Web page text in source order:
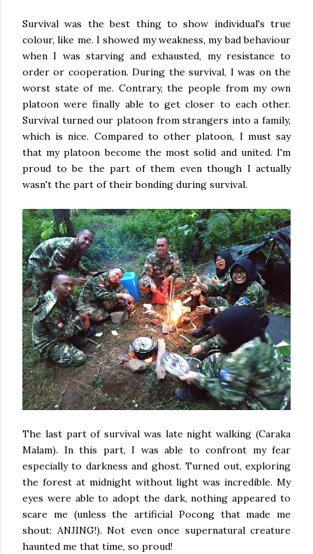
Survival was the best thing to show individual's true
colour, like me. I showed my weakness, my bad behaviour
when I was starving and exhausted, my resistance to
order or cooperation. During the survival, I was on the
worst state of me. Contrary, the people from my own
platoon were finally able to get closer to each other.
Survival turned our platoon from strangers into a family,
which is nice. Compared to other platoon, I must say
that my platoon become the most solid and united. I'm
proud to be the part of them even though I actually
wasn't the part of their bonding during survival.
The last part of survival was late night walking (Caraka
Malam). In this part, I was able to confront my fear
especially to darkness and ghost. Turned out, exploring
the forest at midnight without light was incredible. My
eyes were able to adopt the dark, nothing appeared to
scare me (unless the artificial Pocong that made me
shout: ANJING!). Not even once supernatural creature
haunted me that time, so proud!